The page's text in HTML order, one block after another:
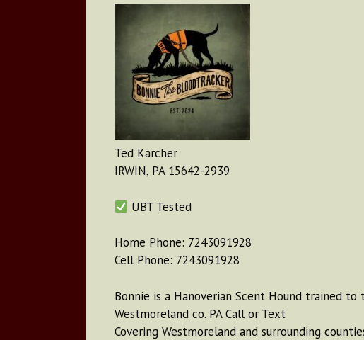
Ted Karcher
IRWIN, PA 15642-2939
UBT Tested
Home Phone: 7243091928
Cell Phone: 7243091928
Bonnie is a Hanoverian Scent Hound trained
Westmoreland co. PA Call or Text
Covering Westmoreland and surrounding